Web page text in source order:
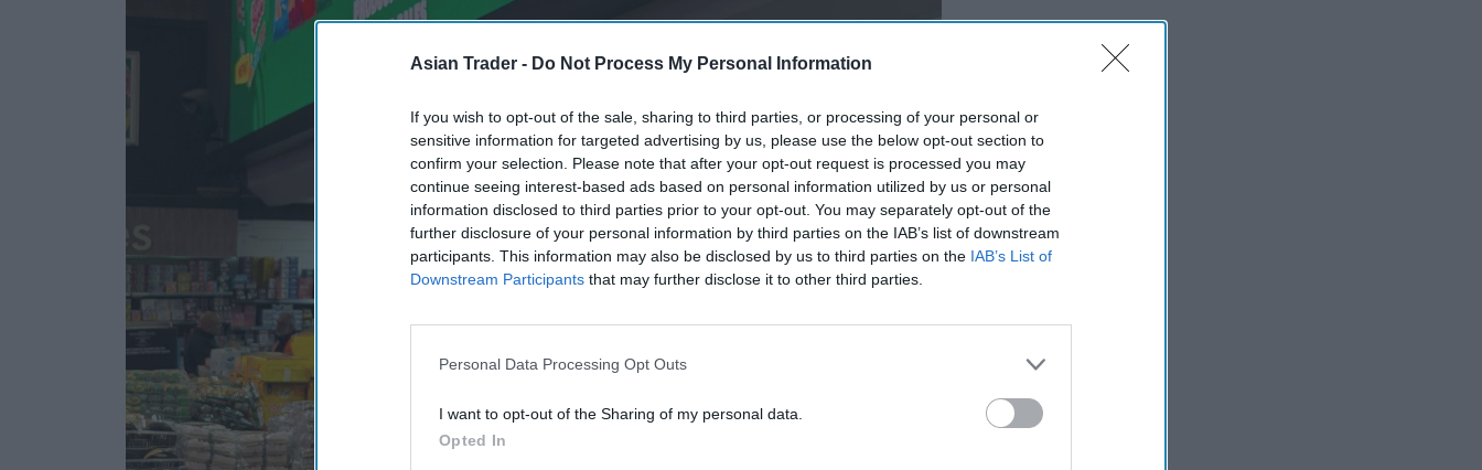
Asian Trader - Do Not Process My Personal Information
If you wish to opt-out of the sale, sharing to third parties, or processing of your personal or
sensitive information for targeted advertising by us, please use the below opt-out section to
confirm your selection. Please note that after your opt-out request is processed you may
continue seeing interest-based ads based on personal information utilized by us or personal
information disclosed to third parties prior to your opt-out. You may separately opt-out of the
further disclosure of your personal information by third parties on the IAB’s list of downstream
participants. This information may also be disclosed by us to third parties on the IAB’s List of
Downstream Participants that may further disclose it to other third parties.
Personal Data Processing Opt Outs
I want to opt-out of the Sharing of my personal data.
Opted In